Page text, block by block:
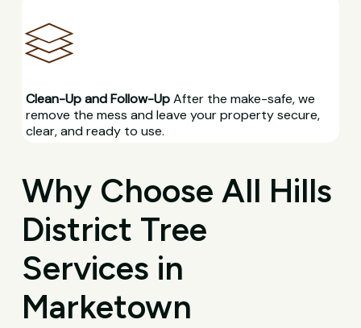
Clean-Up and Follow-UpAfter the make-safe, we
remove the mess and leave your property secure,
clear, and ready to use.
Why Choose All Hills
District Tree
Services in
Marketown